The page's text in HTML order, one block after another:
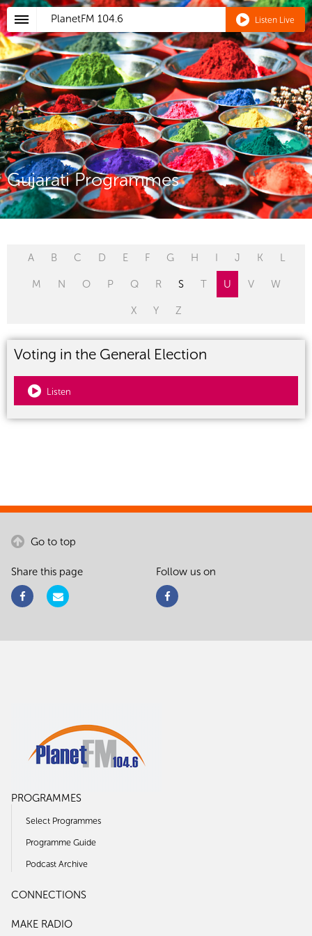
PlanetFM 104.6 Listen Live
Gujarati Programmes
A B C D E F G H I J K L
M N O P Q R S T U V W
X Y Z
Voting in the General Election
Listen
Go to top
Share this page Follow us on
PROGRAMMES
Select Programmes
Programme Guide
Podcast Archive
CONNECTIONS
MAKE RADIO